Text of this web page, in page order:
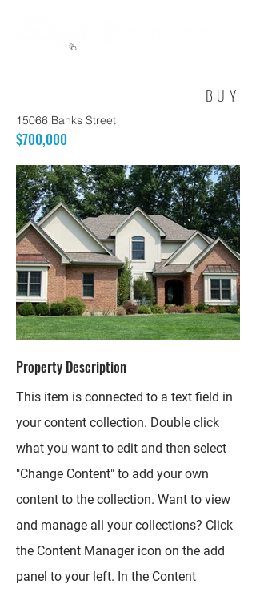
BUY
15066 Banks Street
$700,000
Property Description
This item is connected to a text field in
your content collection. Double click
what you want to edit and then select
"Change Content" to add your own
content to the collection. Want to view
and manage all your collections? Click
the Content Manager icon on the add
panel to your left. In the Content